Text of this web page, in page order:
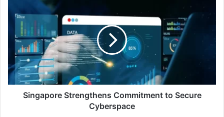
Focus
On
Cybersecurity
Strengthens
Commitment
Secure
Cyberspace
Singapore Strengthens Commitment to Secure
Cyberspace